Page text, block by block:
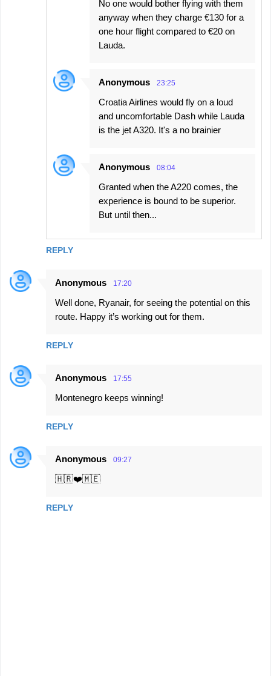
REPLY
No one would bother flying with them
anyway when they charge €130 for a
one hour flight compared to €20 on
Lauda.
Anonymous 23:25
Croatia Airlines would fly on a loud
and uncomfortable Dash while Lauda
is the jet A320. It's a no brainier
Anonymous 08:04
Granted when the A220 comes, the
experience is bound to be superior.
But until then...
Anonymous 17:20
Well done, Ryanair, for seeing the potential on this
route. Happy it’s working out for them.
REPLY
Anonymous 17:55
Montenegro keeps winning!
REPLY
Anonymous 09:27
🇭🇷❤️🇲🇪
REPLY